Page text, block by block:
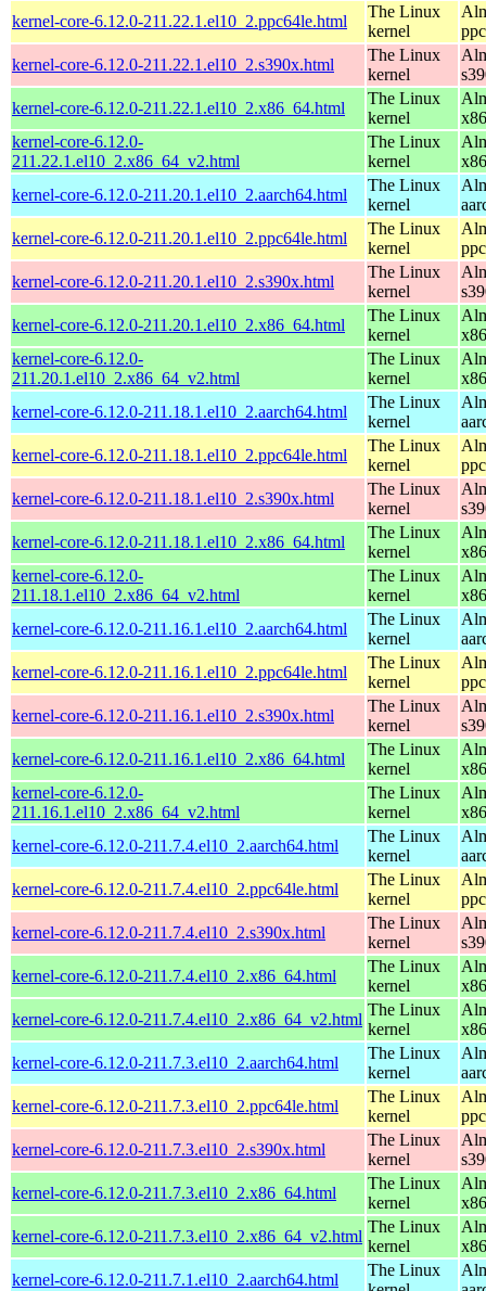
kernel-core-6.12.0-211.22.1.el10_2.ppc64le.html
The Linux
kernel
kernel-core-6.12.0-211.22.1.el10_2.s390x.html
The Linux
kernel
kernel-core-6.12.0-211.22.1.el10_2.x86_64.html
The Linux
kernel
kernel-core-6.12.0-
211.22.1.el10_2.x86_64_v2.html
The Linux
kernel
kernel-core-6.12.0-211.20.1.el10_2.aarch64.html
The Linux
kernel
kernel-core-6.12.0-211.20.1.el10_2.ppc64le.html
The Linux
kernel
kernel-core-6.12.0-211.20.1.el10_2.s390x.html
The Linux
kernel
kernel-core-6.12.0-211.20.1.el10_2.x86_64.html
The Linux
kernel
kernel-core-6.12.0-
211.20.1.el10_2.x86_64_v2.html
The Linux
kernel
kernel-core-6.12.0-211.18.1.el10_2.aarch64.html
The Linux
kernel
kernel-core-6.12.0-211.18.1.el10_2.ppc64le.html
The Linux
kernel
kernel-core-6.12.0-211.18.1.el10_2.s390x.html
The Linux
kernel
kernel-core-6.12.0-211.18.1.el10_2.x86_64.html
The Linux
kernel
kernel-core-6.12.0-
211.18.1.el10_2.x86_64_v2.html
The Linux
kernel
kernel-core-6.12.0-211.16.1.el10_2.aarch64.html
The Linux
kernel
kernel-core-6.12.0-211.16.1.el10_2.ppc64le.html
The Linux
kernel
kernel-core-6.12.0-211.16.1.el10_2.s390x.html
The Linux
kernel
kernel-core-6.12.0-211.16.1.el10_2.x86_64.html
The Linux
kernel
kernel-core-6.12.0-
211.16.1.el10_2.x86_64_v2.html
The Linux
kernel
kernel-core-6.12.0-211.7.4.el10_2.aarch64.html
The Linux
kernel
kernel-core-6.12.0-211.7.4.el10_2.ppc64le.html
The Linux
kernel
kernel-core-6.12.0-211.7.4.el10_2.s390x.html
The Linux
kernel
kernel-core-6.12.0-211.7.4.el10_2.x86_64.html
The Linux
kernel
kernel-core-6.12.0-211.7.4.el10_2.x86_64_v2.html
The Linux
kernel
kernel-core-6.12.0-211.7.3.el10_2.aarch64.html
The Linux
kernel
kernel-core-6.12.0-211.7.3.el10_2.ppc64le.html
The Linux
kernel
kernel-core-6.12.0-211.7.3.el10_2.s390x.html
The Linux
kernel
kernel-core-6.12.0-211.7.3.el10_2.x86_64.html
The Linux
kernel
kernel-core-6.12.0-211.7.3.el10_2.x86_64_v2.html
The Linux
kernel
kernel-core-6.12.0-211.7.1.el10_2.aarch64.html
The Linux